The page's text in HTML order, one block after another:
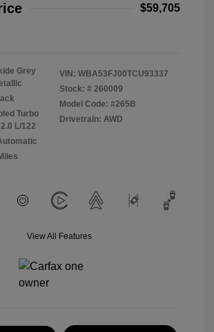
$59,705
Grey
Turbo
L/122
VIN: WBA53FJ00TCU93337
Stock: # 260009
Model Code: #265B
Drivetrain: AWD
View All Features